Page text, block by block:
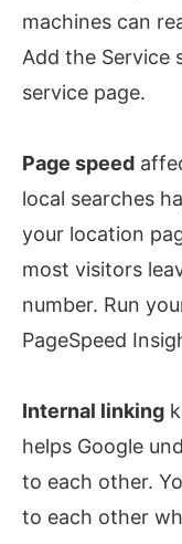
machines can
Add the Service
service page.
Page speed
local searches
your location
most visitors
number. Run
PageSpeed
Internal linking
helps Google
to each other.
to each other